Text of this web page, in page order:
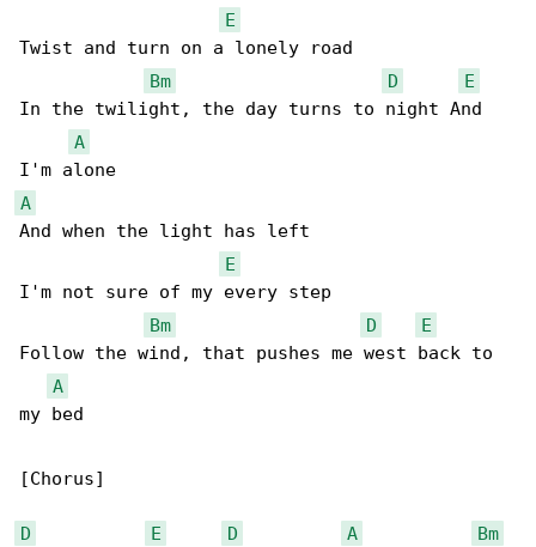
E
Twist and turn on a lonely road
Bm
D
E
In the twilight, the day turns to night And
A
A
And when the light has left
E
I'm not sure of my every step
Bm
D
E
Follow the wind, that pushes me west back to
A
my bed
[Chorus]
D E D A Bm